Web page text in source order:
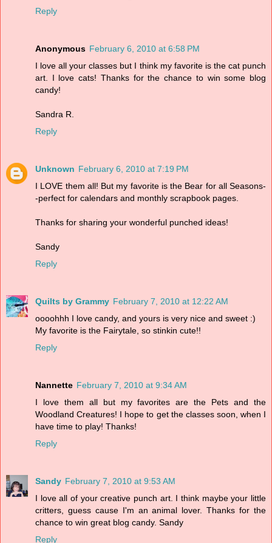
Reply
Anonymous February 6, 2010 at 6:58 PM
I love all your classes but I think my favorite is the cat punch
art. I love cats! Thanks for the chance to win some blog
candy!
Sandra R.
Reply
Unknown February 6, 2010 at 7:19 PM
I LOVE them all! But my favorite is the Bear for all Seasons-
-perfect for calendars and monthly scrapbook pages.
Thanks for sharing your wonderful punched ideas!
Sandy
Reply
Quilts by Grammy February 7, 2010 at 12:22 AM
oooohhh I love candy, and yours is very nice and sweet :)
My favorite is the Fairytale, so stinkin cute!!
Reply
Nannette February 7, 2010 at 9:34 AM
I love them all but my favorites are the Pets and the
Woodland Creatures! I hope to get the classes soon, when I
have time to play! Thanks!
Reply
Sandy February 7, 2010 at 9:53 AM
I love all of your creative punch art. I think maybe your little
critters, guess cause I'm an animal lover. Thanks for the
chance to win great blog candy. Sandy
Reply